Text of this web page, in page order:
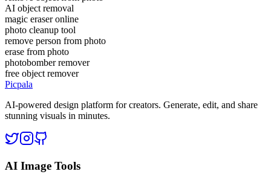
AI object removal
magic eraser online
photo cleanup tool
remove person from photo
erase from photo
photobomber remover
free object remover
Picpala
AI-powered design platform for creators. Generate, edit, and share
stunning visuals in minutes.
AI Image Tools